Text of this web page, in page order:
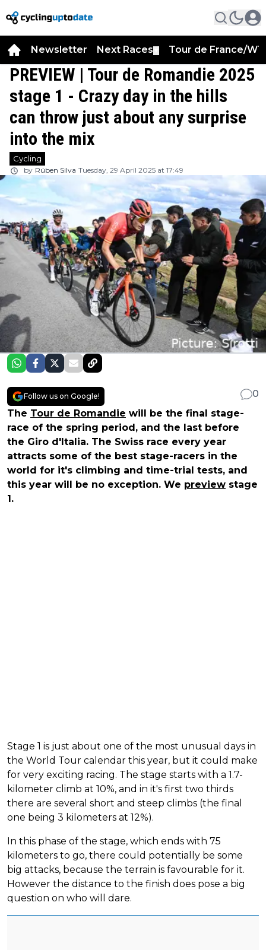
Newsletter Next Races Tour de France/
PREVIEW | Tour de Romandie 2025
stage 1 - Crazy day in the hills
can throw just about any surprise
into the mix
Cycling
by Rúben Silva Tuesday, 29 April 2025 at 17:49
Follow us on Google!
0
The Tour de Romandie will be the final stage-
race of the spring period, and the last before
the Giro d'Italia. The Swiss race every year
attracts some of the best stage-racers in the
world for it's climbing and time-trial tests, and
this year will be no exception. We preview stage
1.
Stage 1 is just about one of the most unusual days in
the World Tour calendar this year, but it could make
for very exciting racing. The stage starts with a 1.7-
kilometer climb at 10%, and in it's first two thirds
there are several short and steep climbs (the final
one being 3 kilometers at 12%).
In this phase of the stage, which ends with 75
kilometers to go, there could potentially be some
big attacks, because the terrain is favourable for it.
However the distance to the finish does pose a big
question on who will dare.